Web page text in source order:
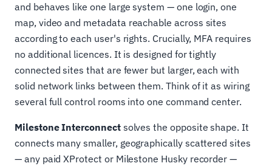
and behaves like one large system — one login, one
map, video and metadata reachable across sites
according to each user's rights. Crucially, MFA requires
no additional licences. It is designed for tightly
connected sites that are fewer but larger, each with
solid network links between them. Think of it as wiring
several full control rooms into one command center.
Milestone Interconnectsolves the opposite shape. It
connects many smaller, geographically scattered sites
— any paid XProtect or Milestone Husky recorder —